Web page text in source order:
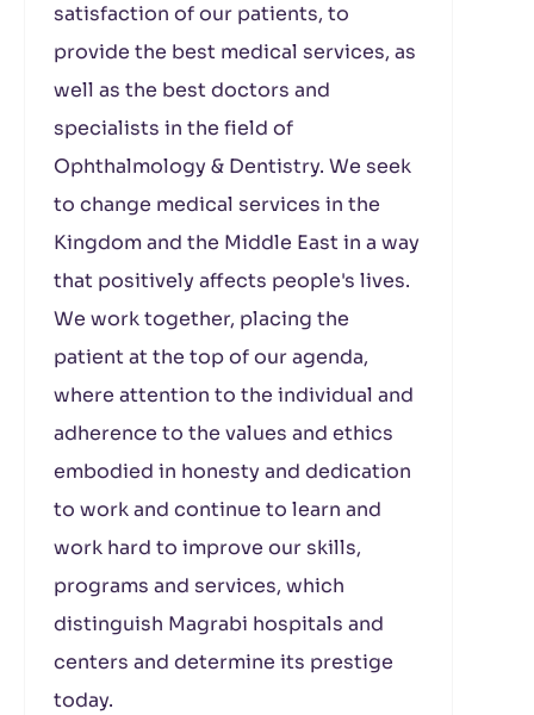
satisfaction of our patients, to
provide the best medical services, as
well as the best doctors and
specialists in the field of
Ophthalmology & Dentistry. We seek
to change medical services in the
Kingdom and the Middle East in a way
that positively affects people's lives.
We work together, placing the
patient at the top of our agenda,
where attention to the individual and
adherence to the values ​​and ethics
embodied in honesty and dedication
to work and continue to learn and
work hard to improve our skills,
programs and services, which
distinguish Magrabi hospitals and
centers and determine its prestige
today.